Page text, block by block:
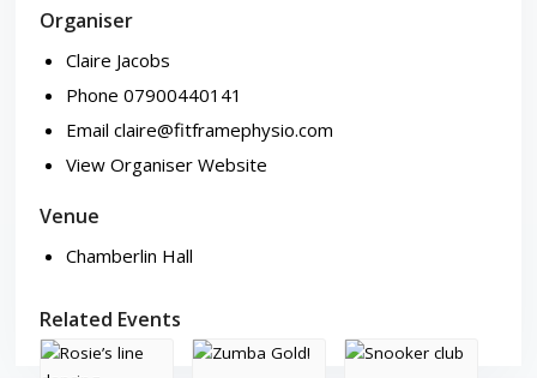
Organiser
Claire Jacobs
Phone07900440141
Emailclaire@fitframephysio.com
View Organiser Website
Venue
Chamberlin Hall
Related Events